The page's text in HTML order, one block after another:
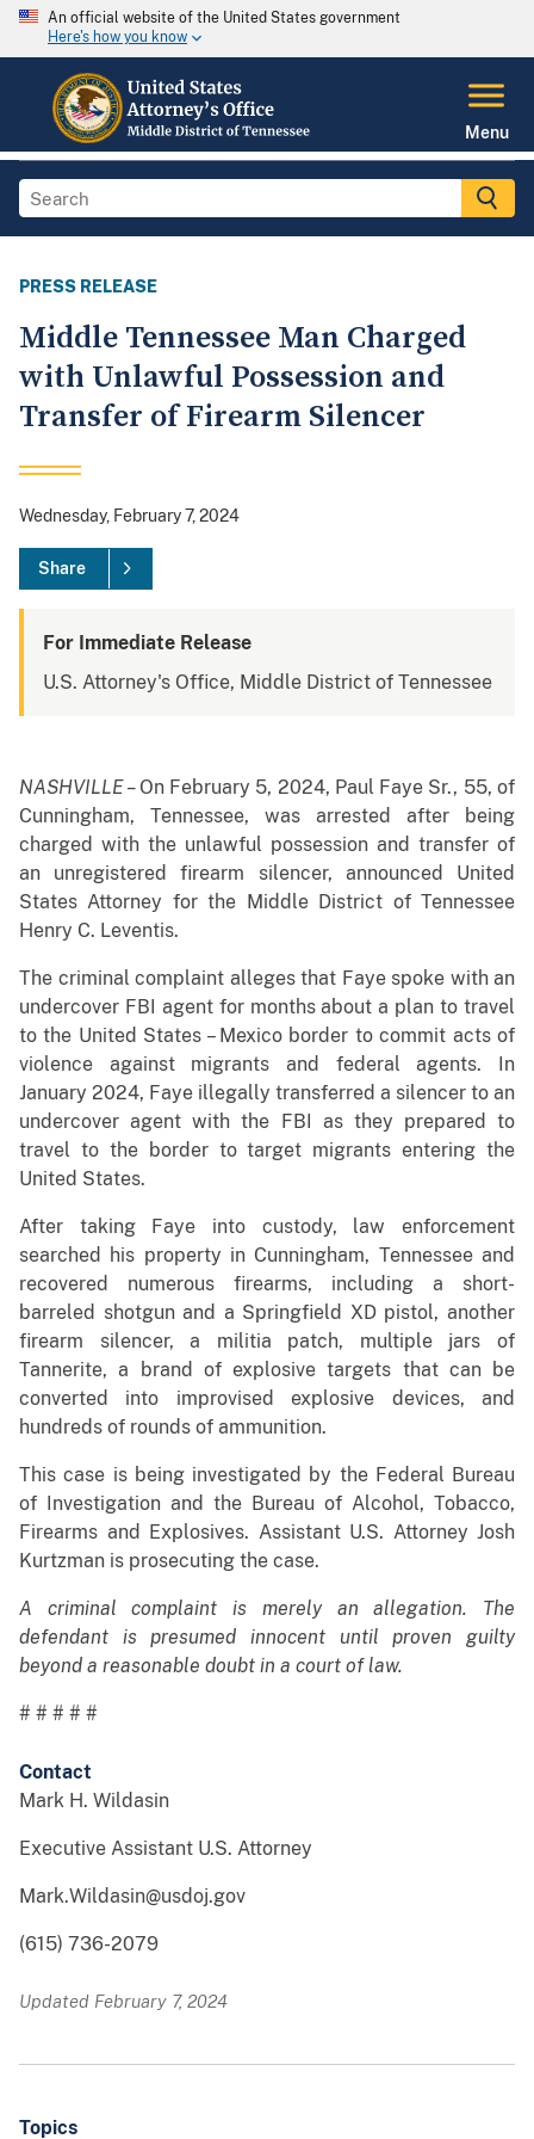
An official website of the United States government
Here's how you know
Menu
PRESS RELEASE
Middle Tennessee Man Charged
with Unlawful Possession and
Transfer of Firearm Silencer
Wednesday, February 7, 2024
Share
For Immediate Release
U.S. Attorney's Office, Middle District of Tennessee
NASHVILLE – On February 5, 2024, Paul Faye Sr., 55, of
Cunningham, Tennessee, was arrested after being
charged with the unlawful possession and transfer of
an unregistered firearm silencer, announced United
States Attorney for the Middle District of Tennessee
Henry C. Leventis.
The criminal complaint alleges that Faye spoke with an
undercover FBI agent for months about a plan to travel
to the United States – Mexico border to commit acts of
violence against migrants and federal agents. In
January 2024, Faye illegally transferred a silencer to an
undercover agent with the FBI as they prepared to
travel to the border to target migrants entering the
United States.
After taking Faye into custody, law enforcement
searched his property in Cunningham, Tennessee and
recovered numerous firearms, including a short-
barreled shotgun and a Springfield XD pistol, another
firearm silencer, a militia patch, multiple jars of
Tannerite, a brand of explosive targets that can be
converted into improvised explosive devices, and
hundreds of rounds of ammunition.
This case is being investigated by the Federal Bureau
of Investigation and the Bureau of Alcohol, Tobacco,
Firearms and Explosives. Assistant U.S. Attorney Josh
Kurtzman is prosecuting the case.
A criminal complaint is merely an allegation. The
defendant is presumed innocent until proven guilty
beyond a reasonable doubt in a court of law.
# # # # #
Contact
Mark H. Wildasin
Executive Assistant U.S. Attorney
Mark.Wildasin@usdoj.gov
(615) 736-2079
Updated February 7, 2024
Topics